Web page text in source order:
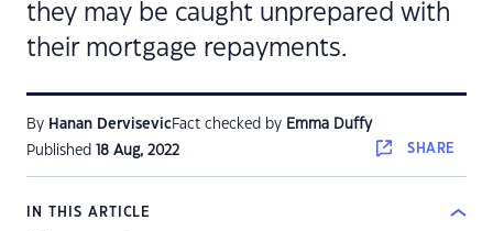
they may be caught unprepared with
their mortgage repayments.
By Hanan DervisevicFact checked by Emma Duffy
Published 18 Aug, 2022 SHARE
IN THIS ARTICLE